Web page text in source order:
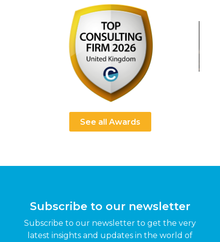
See all Awards
Subscribe to our newsletter
Subscribe to our newsletter to get the very
latest insights and updates in the world of